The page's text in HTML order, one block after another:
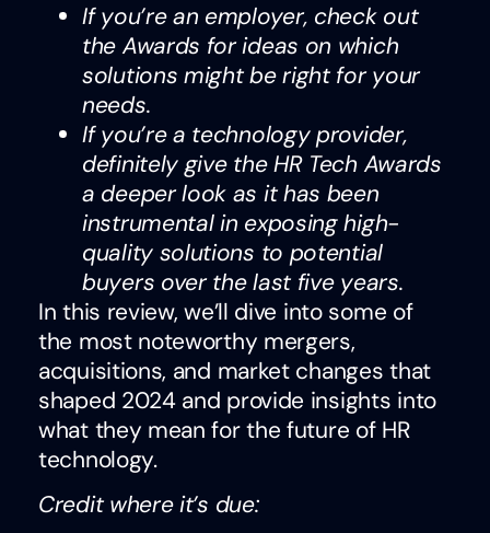
If you’re an employer, check out
the Awards for ideas on which
solutions might be right for your
needs.
If you’re a technology provider,
definitely give the HR Tech Awards
a deeper look as it has been
instrumental in exposing high-
quality solutions to potential
buyers over the last five years.
In this review, we’ll dive into some of
the most noteworthy mergers,
acquisitions, and market changes that
shaped 2024 and provide insights into
what they mean for the future of HR
technology.
Credit where it’s due: